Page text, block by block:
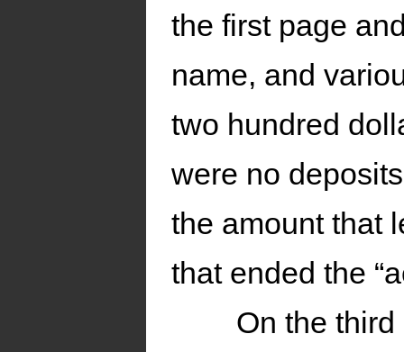
the first page
name, and
two hundred
were no
the amount that
that ended the
On the